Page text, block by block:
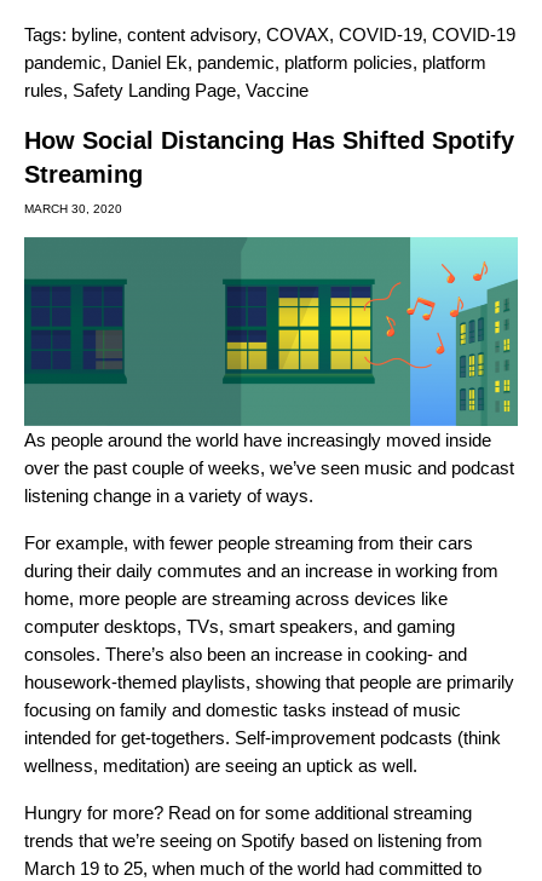
Tags: byline, content advisory, COVAX, COVID-19, COVID-19
pandemic, Daniel Ek, pandemic, platform policies, platform
rules, Safety Landing Page, Vaccine
How Social Distancing Has Shifted Spotify
Streaming
MARCH 30, 2020
As people around the world have increasingly moved inside
over the past couple of weeks, we’ve seen music and podcast
listening change in a variety of ways.
For example, with fewer people streaming from their cars
during their daily commutes and an increase in working from
home, more people are streaming across devices like
computer desktops, TVs, smart speakers, and gaming
consoles. There’s also been an increase in cooking- and
housework-themed playlists, showing that people are primarily
focusing on family and domestic tasks instead of music
intended for get-togethers. Self-improvement podcasts (think
wellness, meditation) are seeing an uptick as well.
Hungry for more? Read on for some additional streaming
trends that we’re seeing on Spotify based on listening from
March 19 to 25, when much of the world had committed to